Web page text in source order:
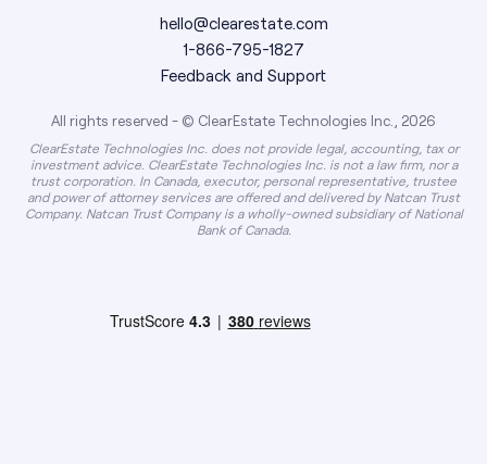
hello@clearestate.com
1-866-795-1827
Feedback and Support
All rights reserved - © ClearEstate Technologies Inc., 2026
ClearEstate Technologies Inc. does not provide legal, accounting, tax or
investment advice. ClearEstate Technologies Inc. is not a law firm, nor a
trust corporation. In Canada, executor, personal representative, trustee
and power of attorney services are offered and delivered by Natcan Trust
Company. Natcan Trust Company is a wholly-owned subsidiary of National
Bank of Canada.